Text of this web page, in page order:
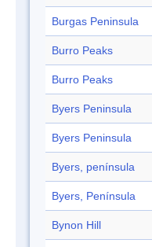
Burgas Peninsula
Burro Peaks
Burro Peaks
Byers Peninsula
Byers Peninsula
Byers, península
Byers, Península
Bynon Hill